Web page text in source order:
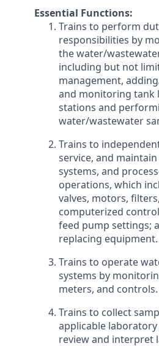
Essential Functions:
Trains to perform
responsibilities by
the water/
including but not
management,
and monitoring tank
stations and
water/wastewater
Trains to
service, and
systems, and
operations, which
valves, motors,
computerized
feed pump settings;
replacing equipment.
Trains to operate
systems by
meters, and controls.
Trains to collect
applicable
review and interpret